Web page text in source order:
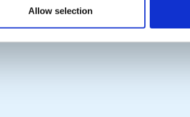
Allow selection